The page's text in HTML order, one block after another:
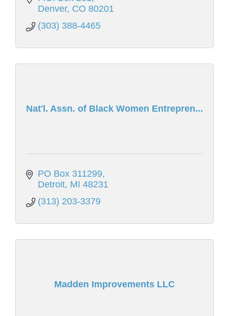
Denver CO 80201
(303) 388-4465
Nat'l. Assn. of Black Women Entrepren...
PO Box 311299
Detroit MI 48231
(313) 203-3379
Madden Improvements LLC